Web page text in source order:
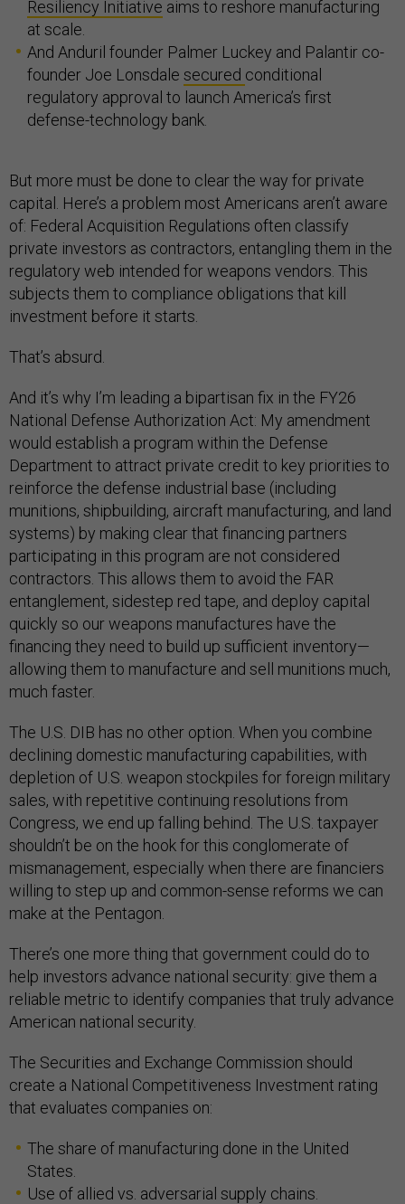
Resiliency Initiative aims to reshore manufacturing
at scale.
And Anduril founder Palmer Luckey and Palantir co-
founder Joe Lonsdale secured conditional
regulatory approval to launch America’s first
defense-technology bank.
But more must be done to clear the way for private
capital. Here’s a problem most Americans aren’t aware
of: Federal Acquisition Regulations often classify
private investors as contractors, entangling them in the
regulatory web intended for weapons vendors. This
subjects them to compliance obligations that kill
investment before it starts.
That’s absurd.
And it’s why I’m leading a bipartisan fix in the FY26
National Defense Authorization Act: My amendment
would establish a program within the Defense
Department to attract private credit to key priorities to
reinforce the defense industrial base (including
munitions, shipbuilding, aircraft manufacturing, and land
systems) by making clear that financing partners
participating in this program are not considered
contractors. This allows them to avoid the FAR
entanglement, sidestep red tape, and deploy capital
quickly so our weapons manufactures have the
financing they need to build up sufficient inventory—
allowing them to manufacture and sell munitions much,
much faster.
The U.S. DIB has no other option. When you combine
declining domestic manufacturing capabilities, with
depletion of U.S. weapon stockpiles for foreign military
sales, with repetitive continuing resolutions from
Congress, we end up falling behind. The U.S. taxpayer
shouldn’t be on the hook for this conglomerate of
mismanagement, especially when there are financiers
willing to step up and common-sense reforms we can
make at the Pentagon.
There’s one more thing that government could do to
help investors advance national security: give them a
reliable metric to identify companies that truly advance
American national security.
The Securities and Exchange Commission should
create a National Competitiveness Investment rating
that evaluates companies on:
The share of manufacturing done in the United
States.
Use of allied vs. adversarial supply chains.